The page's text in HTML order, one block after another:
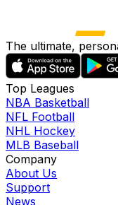
The ultimate,
Top Leagues
NBA Basketball
NFL Football
NHL Hockey
MLB Baseball
Company
About Us
Support
News